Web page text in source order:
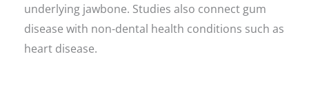
underlying jawbone. Studies also connect gum
disease with non-dental health conditions such as
heart disease.